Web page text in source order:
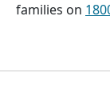
families on